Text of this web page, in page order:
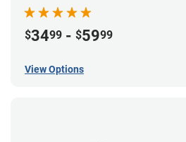
$3499 - $5999
View Options